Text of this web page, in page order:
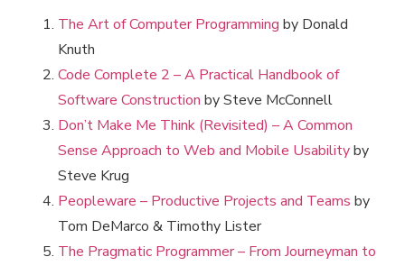
The Art of Computer Programming by Donald
Knuth
Code Complete 2 – A Practical Handbook of
Software Construction by Steve McConnell
Don’t Make Me Think (Revisited) – A Common
Sense Approach to Web and Mobile Usabilityby
Steve Krug
Peopleware – Productive Projects and Teams by
Tom DeMarco & Timothy Lister
The Pragmatic Programmer – From Journeyman to